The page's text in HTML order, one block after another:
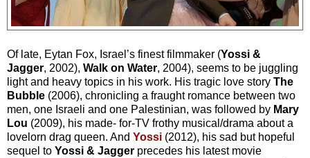
Of late, Eytan Fox, Israel’s finest filmmaker (Yossi &
Jagger, 2002), Walk on Water, 2004), seems to be juggling
light and heavy topics in his work. His tragic love story The
Bubble (2006), chronicling a fraught romance between two
men, one Israeli and one Palestinian, was followed by Mary
Lou (2009), his made- for-TV frothy musical/drama about a
lovelorn drag queen. And Yossi (2012), his sad but hopeful
sequel to Yossi & Jagger precedes his latest movie